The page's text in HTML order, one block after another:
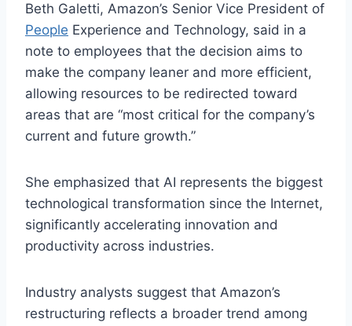
Beth Galetti, Amazon’s Senior Vice President of
People Experience and Technology, said in a
note to employees that the decision aims to
make the company leaner and more efficient,
allowing resources to be redirected toward
areas that are “most critical for the company’s
current and future growth.”
She emphasized that AI represents the biggest
technological transformation since the Internet,
significantly accelerating innovation and
productivity across industries.
Industry analysts suggest that Amazon’s
restructuring reflects a broader trend among